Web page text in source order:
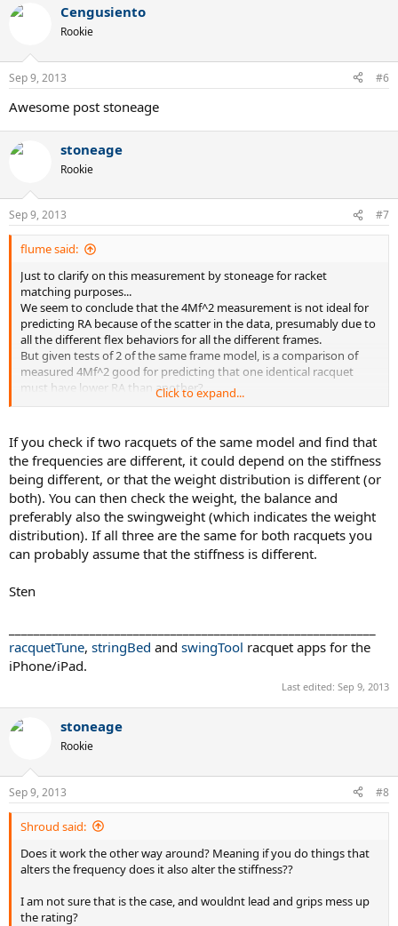
Cengusiento
Rookie
Sep 9, 2013 #6
Awesome post stoneage
stoneage
Rookie
Sep 9, 2013 #7
flume said:
Just to clarify on this measurement by stoneage for racket
matching purposes...
We seem to conclude that the 4Mf^2 measurement is not ideal for
predicting RA because of the scatter in the data, presumably due to
all the different flex behaviors for all the different frames.
But given tests of 2 of the same frame model, is a comparison of
measured 4Mf^2 good for predicting that one identical racquet
must have lower RA than another?
Is it then reasonable to use the best fit slope to predict how much
Click to expand...
If you check if two racquets of the same model and find that
the frequencies are different, it could depend on the stiffness
being different, or that the weight distribution is different (or
both). You can then check the weight, the balance and
preferably also the swingweight (which indicates the weight
distribution). If all three are the same for both racquets you
can probably assume that the stiffness is different.
Sten
racquetTune, stringBed and swingTool racquet apps for the
iPhone/iPad.
Last edited: Sep 9, 2013
stoneage
Rookie
Sep 9, 2013 #8
Shroud said:
Does it work the other way around? Meaning if you do things that
alters the frequency does it also alter the stiffness??
I am not sure that is the case, and wouldnt lead and grips mess up
the rating?